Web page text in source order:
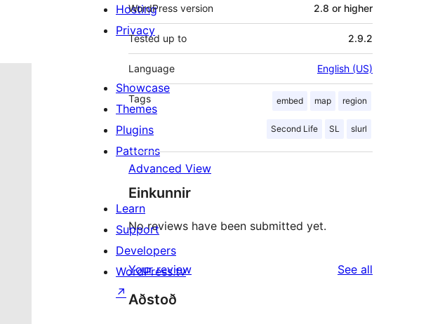
WordPress version 2.8 or higher
Tested up to 2.9.2
Language English (US)
Tags embed map region
Second Life SL slurl
Advanced View
Einkunnir
No reviews have been submitted yet.
Your review See all
Aðstoð
Hosting
Privacy
Showcase
Themes
Plugins
Patterns
Learn
Support
Developers
WordPress.tv
↗